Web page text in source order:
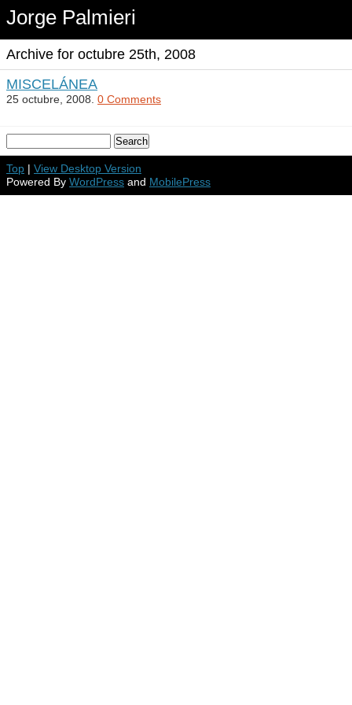
Jorge Palmieri
Archive for octubre 25th, 2008
MISCELÁNEA
25 octubre, 2008. 0 Comments
Top | View Desktop Version
Powered By WordPress and MobilePress